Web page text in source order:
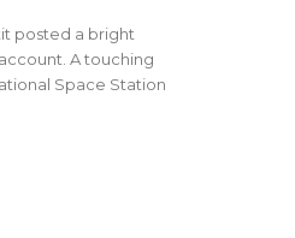
posted a bright
A touching
Space Station